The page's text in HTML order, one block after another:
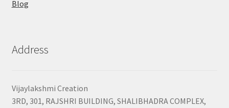
Blog
Address
Vijaylakshmi Creation
3RD, 301, RAJSHRI BUILDING, SHALIBHADRA COMPLEX,